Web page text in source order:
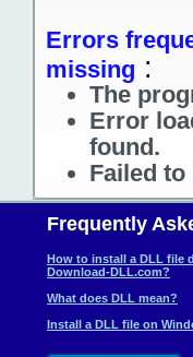
Errors
missing :
The
Error
found.
Failed
Frequently
How to install a DLL file
Download-DLL.com?
What does DLL mean?
Install a DLL file on